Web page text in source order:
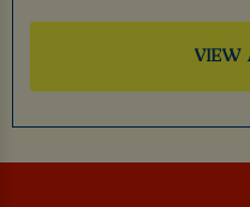
VIEW